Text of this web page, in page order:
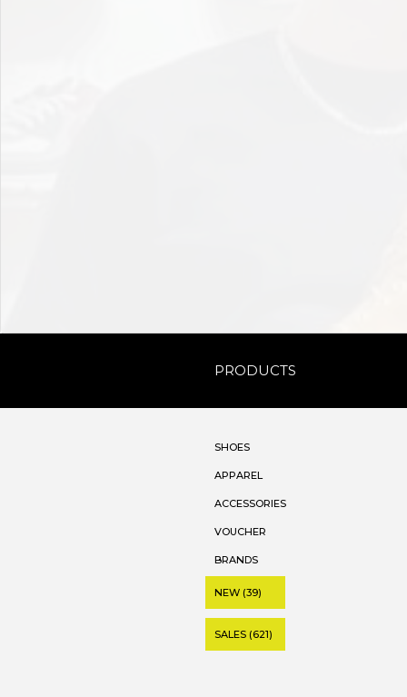
PRODUCTS
SHOES
APPAREL
ACCESSORIES
VOUCHER
BRANDS
NEW (39)
SALES (621)